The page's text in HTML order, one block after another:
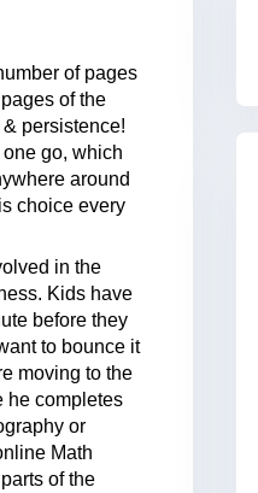
of pages
of the
persistence!
go, which
around
choice every
in the
Kids have
before they
to bounce it
moving to the
he completes
or
Math
of the